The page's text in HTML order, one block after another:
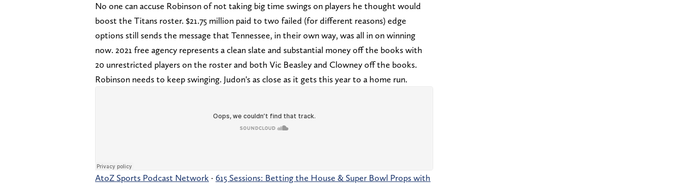
No one can accuse Robinson of not taking big time swings on players he thought would
boost the Titans roster. $21.75 million paid to two failed (for different reasons) edge
options still sends the message that Tennessee, in their own way, was all in on winning
now. 2021 free agency represents a clean slate and substantial money off the books with
20 unrestricted players on the roster and both Vic Beasley and Clowney off the books.
Robinson needs to keep swinging. Judon's as close as it gets this year to a home run.
AtoZ Sports Podcast Network · 615 Sessions: Betting the House & Super Bowl Props with